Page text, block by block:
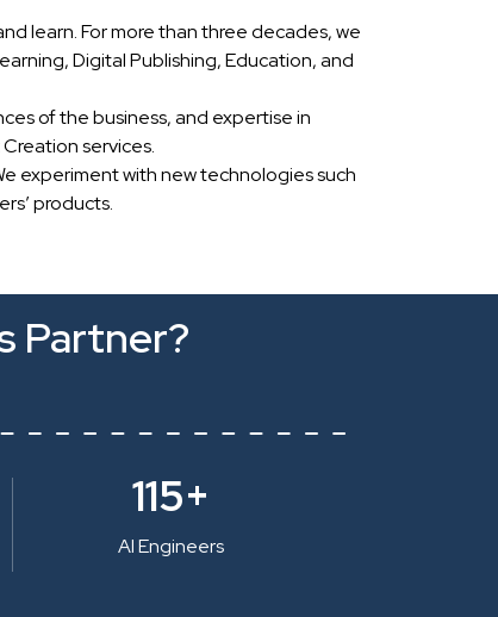
learn. For more than three decades, we
Digital Publishing, Education, and
of the business, and expertise in
services.
experiment with new technologies such
products.
Partner?
115+
AI Engineers